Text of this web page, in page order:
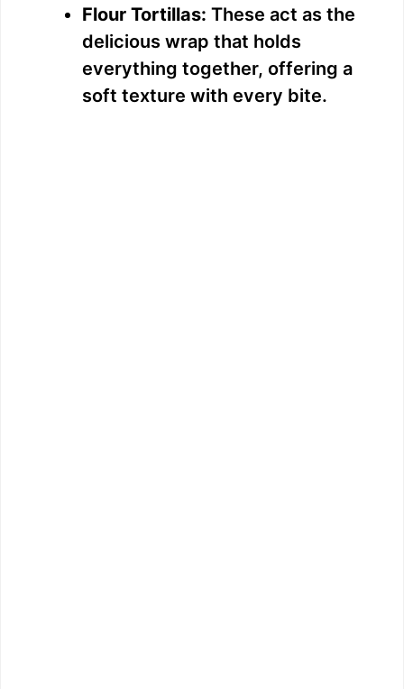
Flour Tortillas: These act as the
delicious wrap that holds
everything together, offering a
soft texture with every bite.